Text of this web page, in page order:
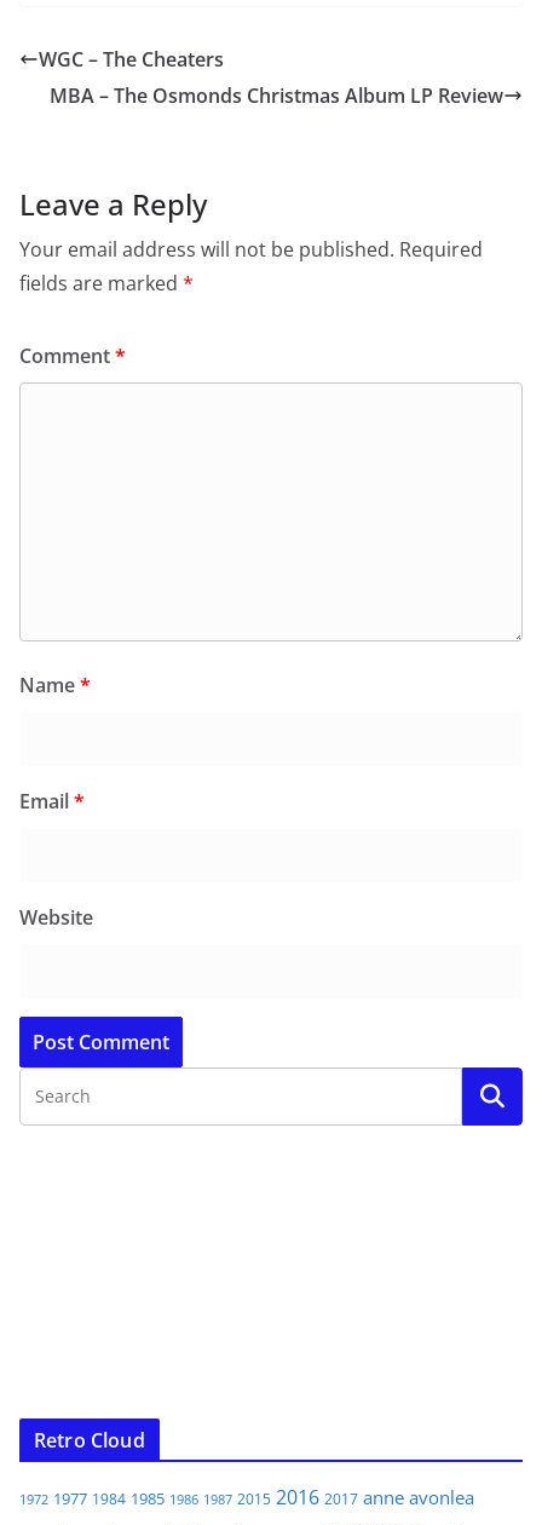
WGC – The Cheaters
MBA – The Osmonds Christmas Album LP Review
Leave a Reply
Your email address will not be published. Required
fields are marked *
Comment*
Name*
Email*
Website
Retro Cloud
1972 1977 1984 1985 1986 1987 2015 2016 2017 anne avonlea